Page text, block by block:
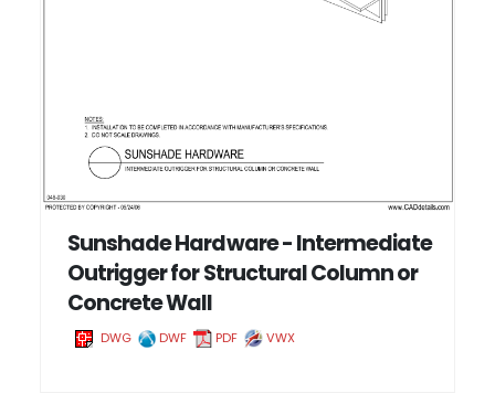
Sunshade Hardware - Intermediate
Outrigger for Structural Column or
Concrete Wall
DWG DWF PDF VWX